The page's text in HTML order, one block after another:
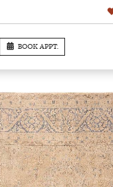
BOOK APPT.